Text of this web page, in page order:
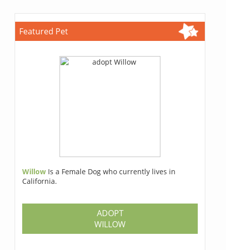
Featured Pet
Willow Is a Female Dog who currently lives in
California.
ADOPT
WILLOW